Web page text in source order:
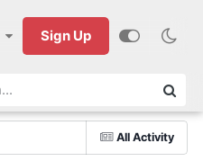
Sign Up
All Activity